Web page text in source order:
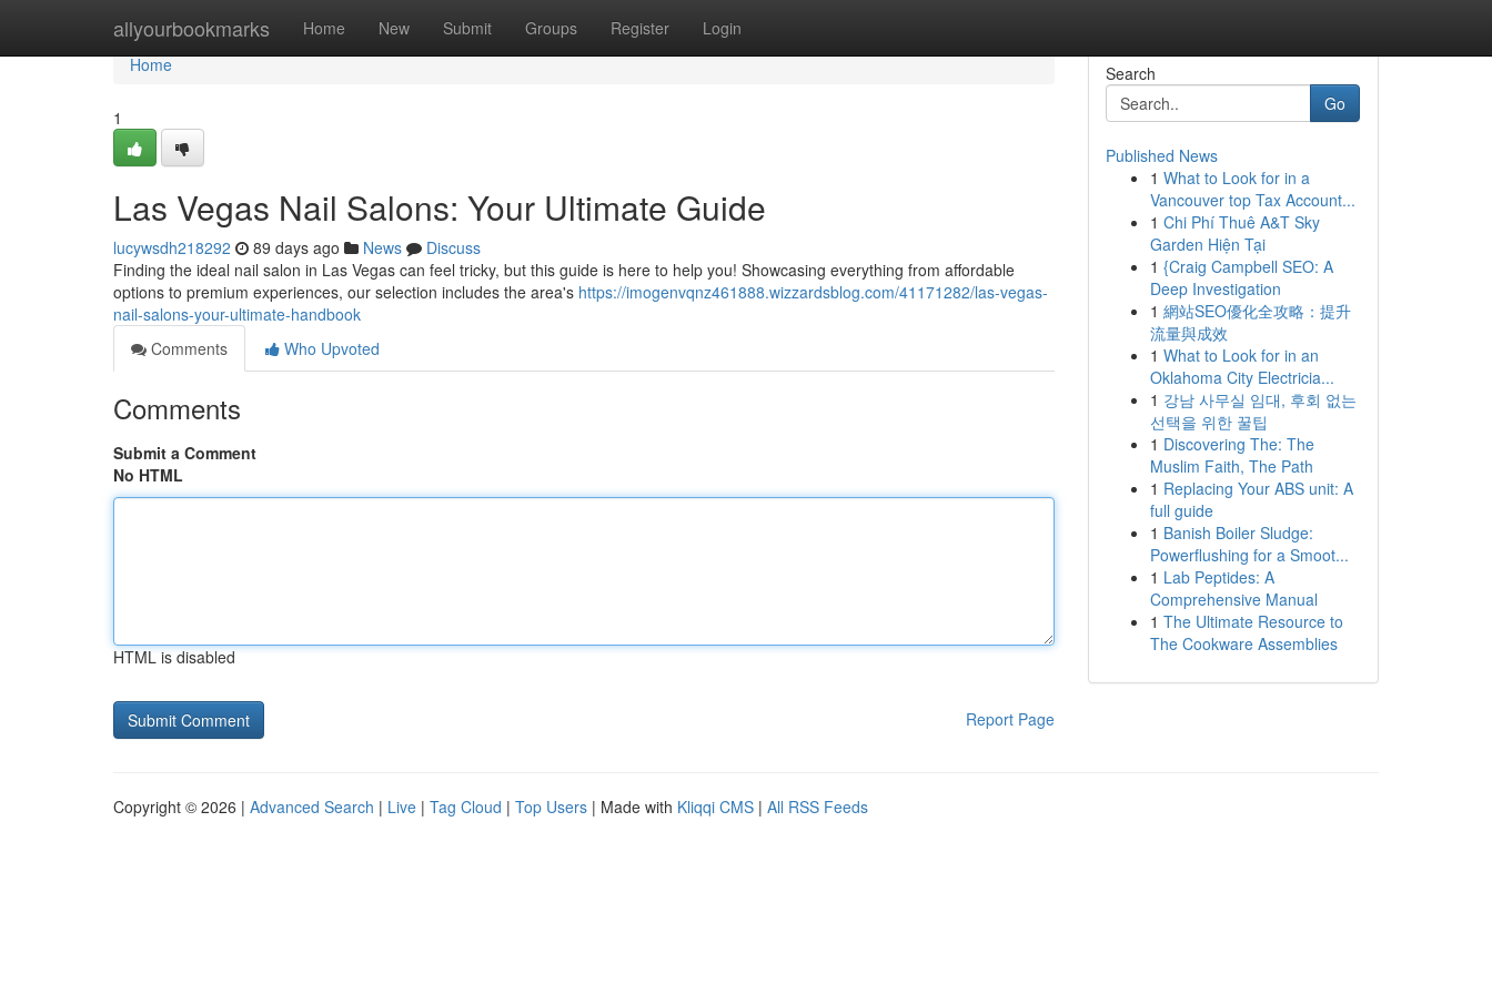
allyourbookmarks Home New Submit Groups Register Login
Home
Home
1
Las Vegas Nail Salons: Your Ultimate Guide
lucywsdh218292 89 days ago News
Discuss
Finding the ideal nail salon in Las Vegas can feel tricky, but this guide is here to help you! Showcasing everything from affordable
options to premium experiences, our selection includes the area's https://imogenvqnz461888.wizzardsblog.com/41171282/las-vegas-
nail-salons-your-ultimate-handbook
Comments
Who Upvoted
Comments
Submit a Comment
No HTML
HTML is disabled
Report Page
Search
Go
Published News
1 What to Look for in a
Vancouver top Tax Account...
1 Chi Phí Thuê A&T Sky
Garden Hiện Tại
1 {Craig Campbell SEO: A
Deep Investigation
1 網站SEO優化全攻略：提升
流量與成效
1 What to Look for in an
Oklahoma City Electricia...
1 강남 사무실 임대, 후회 없는
선택을 위한 꿀팁
1 Discovering The: The
Muslim Faith, The Path
1 Replacing Your ABS unit: A
full guide
1 Banish Boiler Sludge:
Powerflushing for a Smoot...
1 Lab Peptides: A
Comprehensive Manual
1 The Ultimate Resource to
The Cookware Assemblies
Copyright © 2026 | Advanced Search | Live | Tag Cloud | Top Users | Made with Kliqqi CMS | All RSS Feeds